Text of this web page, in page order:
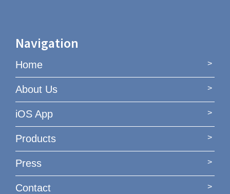
Navigation
Home
About Us
iOS App
Products
Press
Contact